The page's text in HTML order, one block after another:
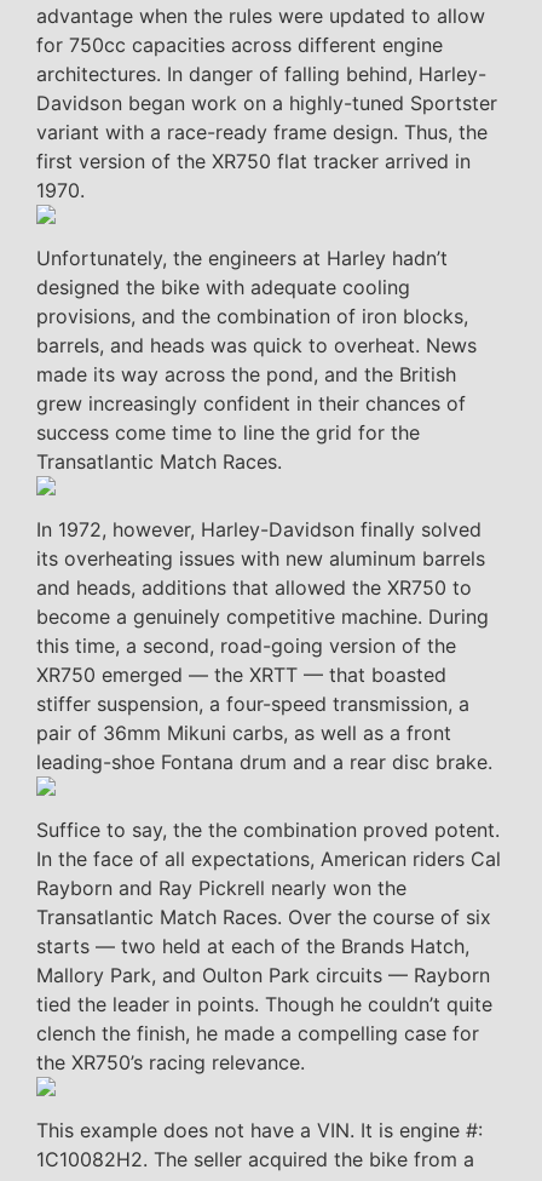
advantage when the rules were updated to allow
for 750cc capacities across different engine
architectures. In danger of falling behind, Harley-
Davidson began work on a highly-tuned Sportster
variant with a race-ready frame design. Thus, the
first version of the XR750 flat tracker arrived in
1970.
Unfortunately, the engineers at Harley hadn’t
designed the bike with adequate cooling
provisions, and the combination of iron blocks,
barrels, and heads was quick to overheat. News
made its way across the pond, and the British
grew increasingly confident in their chances of
success come time to line the grid for the
Transatlantic Match Races.
In 1972, however, Harley-Davidson finally solved
its overheating issues with new aluminum barrels
and heads, additions that allowed the XR750 to
become a genuinely competitive machine. During
this time, a second, road-going version of the
XR750 emerged — the XRTT — that boasted
stiffer suspension, a four-speed transmission, a
pair of 36mm Mikuni carbs, as well as a front
leading-shoe Fontana drum and a rear disc brake.
Suffice to say, the the combination proved potent.
In the face of all expectations, American riders Cal
Rayborn and Ray Pickrell nearly won the
Transatlantic Match Races. Over the course of six
starts — two held at each of the Brands Hatch,
Mallory Park, and Oulton Park circuits — Rayborn
tied the leader in points. Though he couldn’t quite
clench the finish, he made a compelling case for
the XR750’s racing relevance.
This example does not have a VIN. It is engine #:
1C10082H2. The seller acquired the bike from a